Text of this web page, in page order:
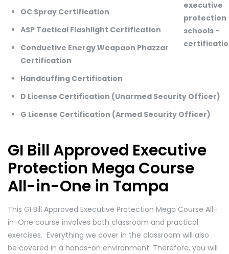
OC Spray Certification
ASP Tactical Flashlight Certification
Conductive Energy Weapaon Phazzar
Certification
Handcuffing Certification
D License Certification (Unarmed Security Officer)
G License Certification (Armed Security Officer)
GI Bill Approved Executive
Protection Mega Course
All-in-One in Tampa
This GI Bill Approved Executive Protection Mega Course All-
in-One course involves both classroom and practical
exercises. Everything we cover in the classroom will also
be covered in a hands-on environment. Therefore, you will